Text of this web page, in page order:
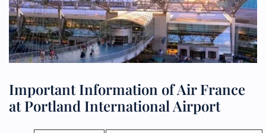
Important Information of Air France
at Portland International Airport